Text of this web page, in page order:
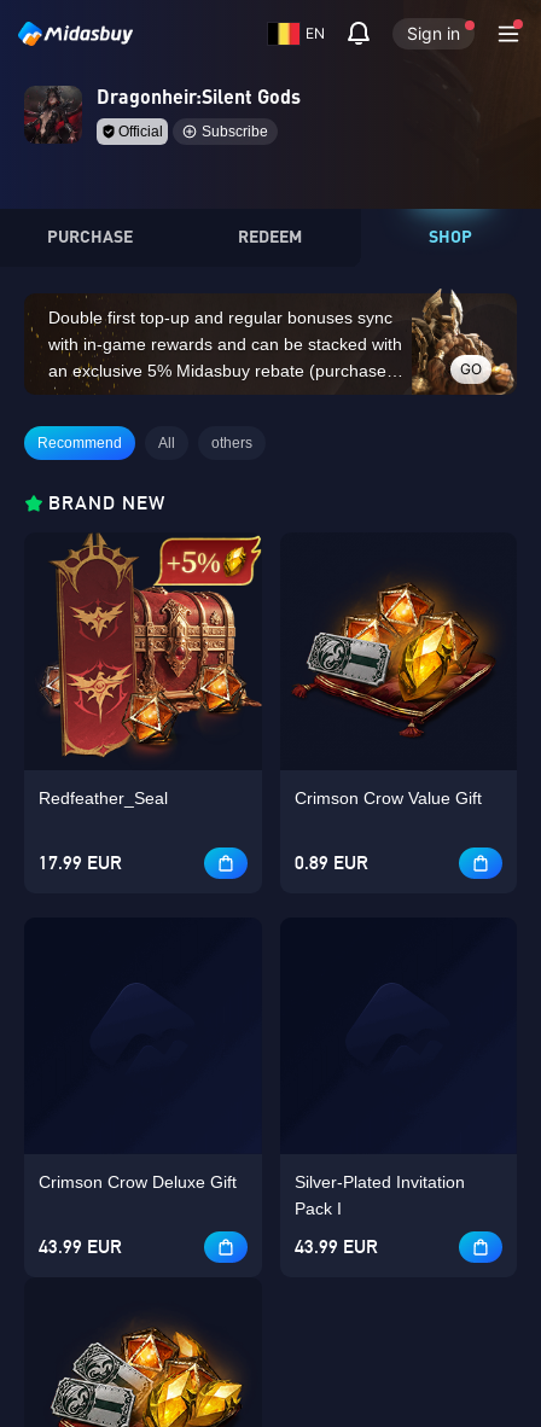
EN Sign in
Dragonheir:Silent Gods
Official Subscribe
PURCHASE REDEEM SHOP
Double first top-up and regular bonuses sync
with in-game rewards and can be stacked with
an exclusive 5% Midasbuy rebate (purchases
of 14,000 Dragon Crystals or above do not
count for the double first top-up bonus)
GO
Recommend All others
BRAND NEW
Redfeather_Seal
17.99 EUR
Crimson Crow Deluxe Gift
43.99 EUR
Crimson Crow Value Gift
0.89 EUR
Silver-Plated Invitation
Pack I
43.99 EUR